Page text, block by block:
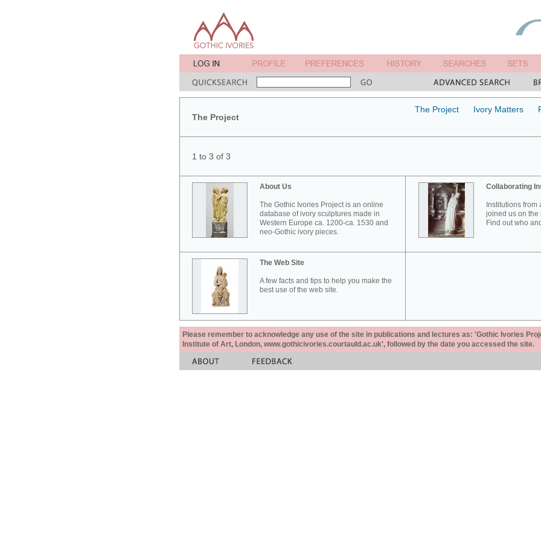
The Project
The Project Ivory Matters
1 to 3 of 3
About Us
The Gothic Ivories Project is an online
database of ivory sculptures made in
Western Europe ca. 1200-ca. 1530 and
neo-Gothic ivory pieces.
Collaborating
Institutions
joined us on the
Find out who
The Web Site
A few facts and tips to help you make the
best use of the web site.
Please remember to acknowledge any use of the site in publications and lectures as: 'Gothic Ivories
Institute of Art, London, www.gothicivories.courtauld.ac.uk', followed by the date you accessed the site.